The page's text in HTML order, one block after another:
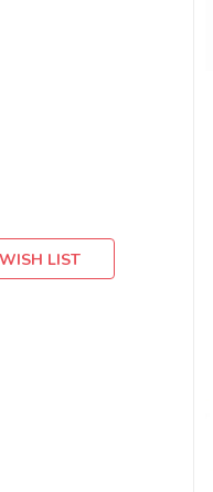
LIST